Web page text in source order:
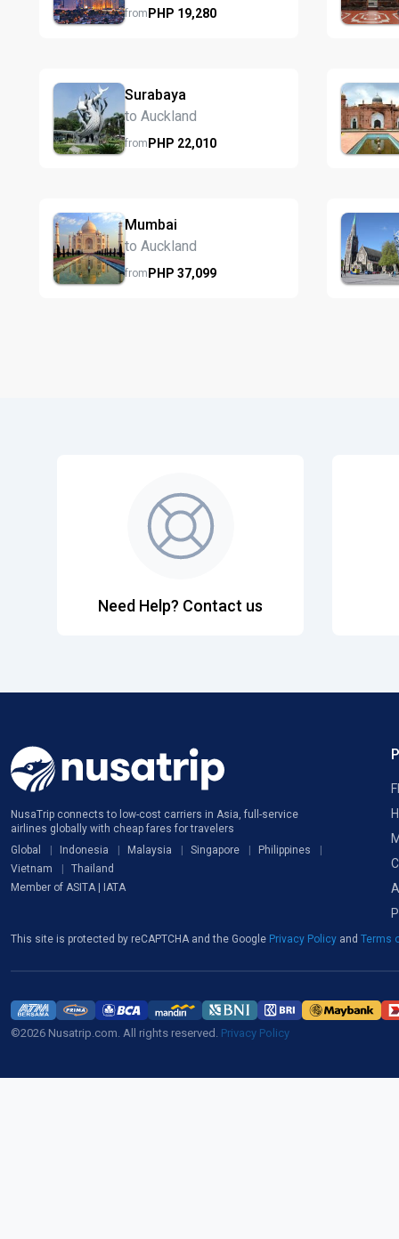
fromPHP 19,280
Surabaya
to Auckland
fromPHP 22,010
Mumbai
to Auckland
fromPHP 37,099
Need Help? Contact us
NusaTrip connects to low-cost carriers in Asia, full-service
airlines globally with cheap fares for travelers
Global
Indonesia Malaysia Singapore
Philippines
Vietnam
Thailand
Member of ASITA | IATA
This site is protected by reCAPTCHA and the Google Privacy Policy and Terms
©2026 Nusatrip.com. All rights reserved. Privacy Policy